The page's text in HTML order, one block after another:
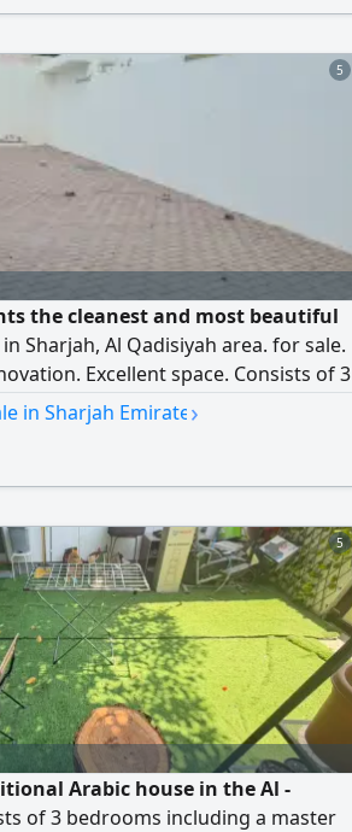
5
the cleanest and most beautiful
Sharjah, Al Qadisiyah area. for sale.
Excellent space. Consists of 3
with building permits. Prime
us for more details
in Sharjah Emirate›
5
Arabic house in the Al -
of 3 bedrooms including a master